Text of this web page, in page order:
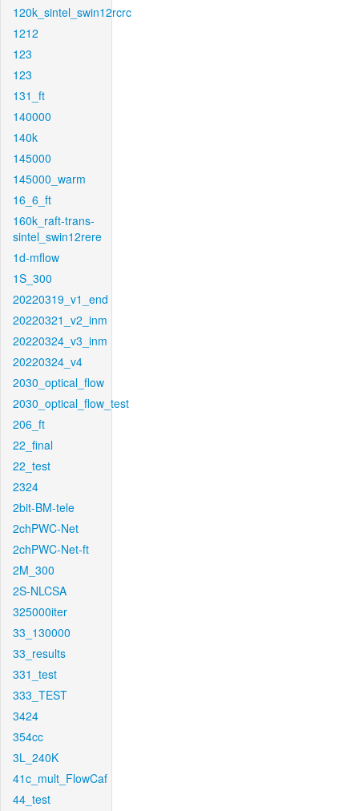
120k_sintel_swin12rcrc
1212
123
123
131_ft
140000
140k
145000
145000_warm
16_6_ft
160k_raft-trans-
sintel_swin12rere
1d-mflow
1S_300
20220319_v1_end
20220321_v2_inm
20220324_v3_inm
20220324_v4
2030_optical_flow
2030_optical_flow_test
206_ft
22_final
22_test
2324
2bit-BM-tele
2chPWC-Net
2chPWC-Net-ft
2M_300
2S-NLCSA
325000iter
33_130000
33_results
331_test
333_TEST
3424
354cc
3L_240K
41c_mult_FlowCaf
44_test